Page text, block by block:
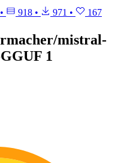
• 918 • 971 • 167
mistral-
1